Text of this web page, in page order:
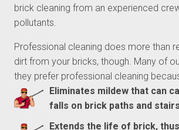
brick cleaning from an experienced
pollutants.
Professional cleaning does more than
dirt from your bricks, though. Many of
they prefer professional cleaning
Eliminates mildew that can
falls on brick paths and
Extends the life of brick,